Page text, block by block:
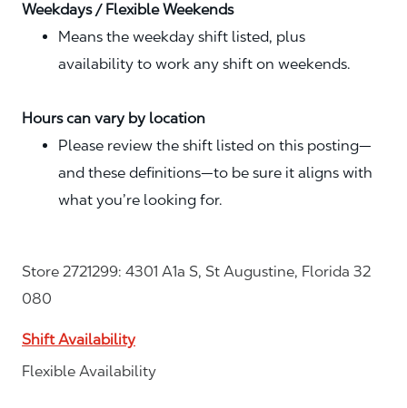
Weekdays / Flexible Weekends
Means the weekday shift listed, plus
availability to work any shift on weekends.
Hours can vary by location
Please review the shift listed on this posting—
and these definitions—to be sure it aligns with
what you’re looking for.
Store 2721299: 4301 A1a S, St Augustine, Florida 32
080
Shift Availability
Flexible Availability